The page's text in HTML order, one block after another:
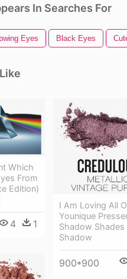
In Searches For
Eyes Black Eyes
Which
From
Edition)
4 1
I Am Loving All
Younique
Shadow Shades
Shadow
900*900